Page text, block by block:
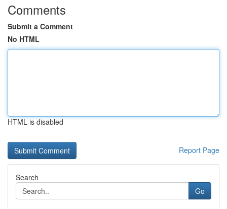
Comments
Submit a Comment
No HTML
HTML is disabled
Report Page
Search
Go